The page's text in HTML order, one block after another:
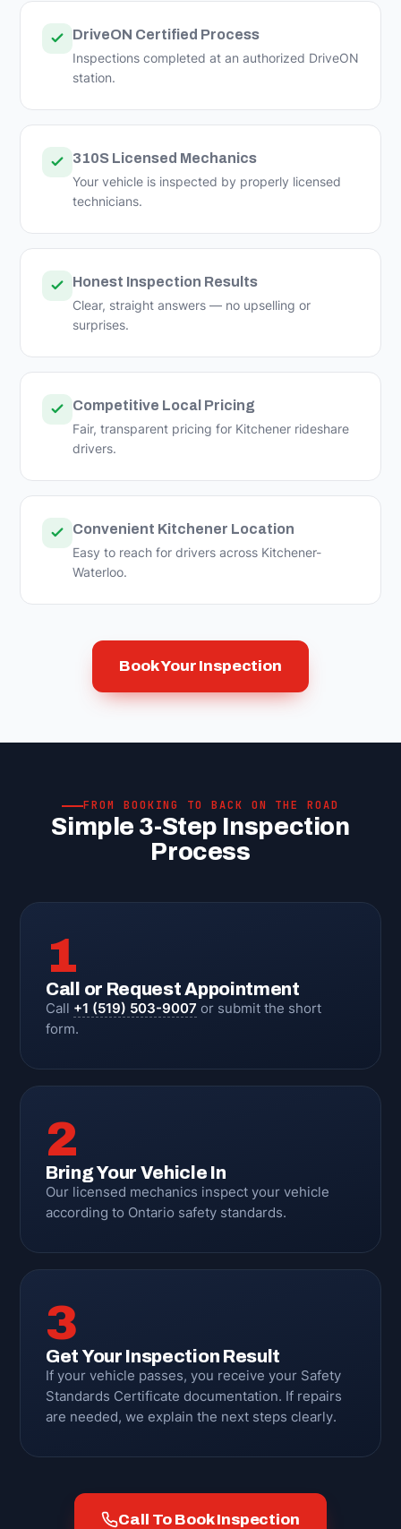
DriveON Certified Process
Inspections completed at an authorized DriveON
station.
310S Licensed Mechanics
Your vehicle is inspected by properly licensed
technicians.
Honest Inspection Results
Clear, straight answers — no upselling or
surprises.
Competitive Local Pricing
Fair, transparent pricing for Kitchener rideshare
drivers.
Convenient Kitchener Location
Easy to reach for drivers across Kitchener-
Waterloo.
Book Your Inspection
FROM BOOKING TO BACK ON THE ROAD
Simple 3-Step Inspection
Process
1
Call or Request Appointment
Call +1 (519) 503-9007 or submit the short
form.
2
Bring Your Vehicle In
Our licensed mechanics inspect your vehicle
according to Ontario safety standards.
3
Get Your Inspection Result
If your vehicle passes, you receive your Safety
Standards Certificate documentation. If repairs
are needed, we explain the next steps clearly.
Call To Book Inspection